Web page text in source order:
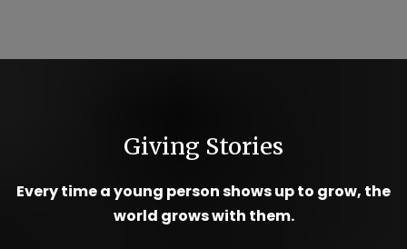
Giving Stories
Every time a young person shows up to grow, the
world grows with them.